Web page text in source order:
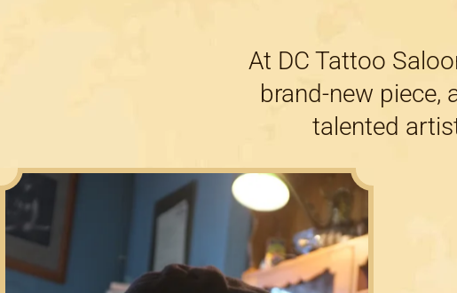
At DC Tattoo
brand-new piece,
talented